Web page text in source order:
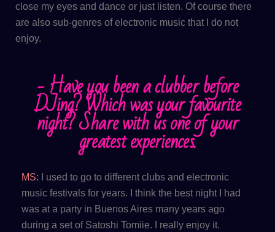
close my eyes and dance or just listen. Of course there
are also sub-genres of electronic music that I do not
enjoy.
​- Have you been a clubber before
DJing? Which was your favourite
night? Share with us one of your
greatest experiences.
MS: I used to go to different clubs and electronic
music festivals for years. I think the best night I had
was at a party in Buenos Aires many years ago
during a set of Satoshi Tomiie. I really enjoy it.